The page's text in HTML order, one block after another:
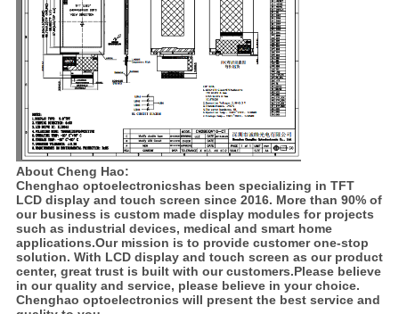
About Cheng Hao:
Chenghao optoelectronicshas been specializing in TFT
LCD display and touch screen since 2016. More than 90% of
our business is custom made display modules for projects
such as industrial devices, medical and smart home
applications.Our mission is to provide customer one-stop
solution. With LCD display and touch screen as our product
center, great trust is built with our customers.Please believe
in our quality and service, please believe in your choice.
Chenghao optoelectronics will present the best service and